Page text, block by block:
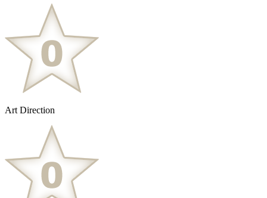
Art Direction